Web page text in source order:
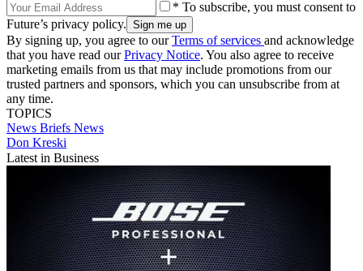
* To subscribe, you must consent to
Future’s privacy policy.
By signing up, you agree to ourTerms of services and acknowledge
that you have read ourPrivacy Notice. You also agree to receive
marketing emails from us that may include promotions from our
trusted partners and sponsors, which you can unsubscribe from at
any time.
TOPICS
News Briefs News
Don Kreski
Latest in Business